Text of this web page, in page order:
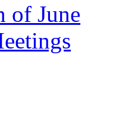
of June